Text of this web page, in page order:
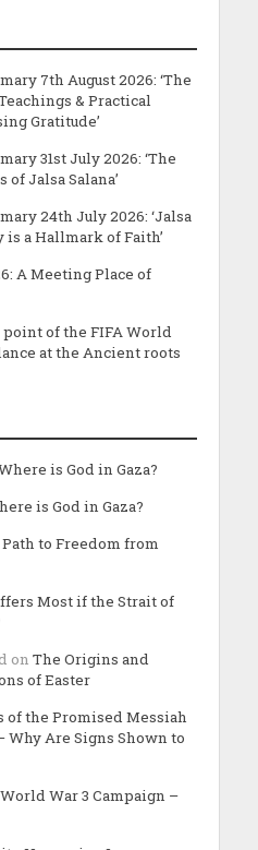
7th August 2026: ‘The
& Practical
Gratitude’
31st July 2026: ‘The
Jalsa Salana’
24th July 2026: ‘Jalsa
a Hallmark of Faith’
A Meeting Place of
of the FIFA World
at the Ancient roots
is God in Gaza?
is God in Gaza?
to Freedom from
Most if the Strait of
on The Origins and
of Easter
of the Promised Messiah
Why Are Signs Shown to
War 3 Campaign –